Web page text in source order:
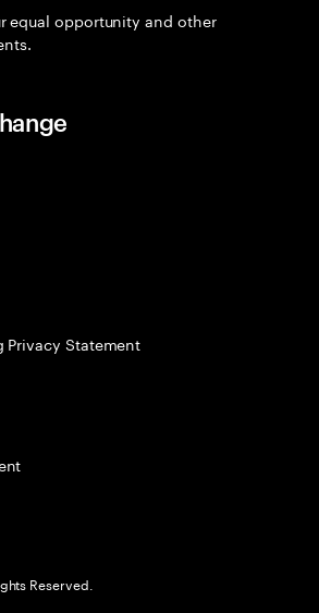
equal opportunity and other
Privacy Statement
Reserved.